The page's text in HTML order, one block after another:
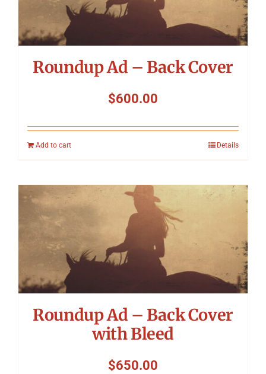
Roundup Ad – Back Cover
$600.00
Add to cart Details
Roundup Ad – Back Cover
with Bleed
$650.00